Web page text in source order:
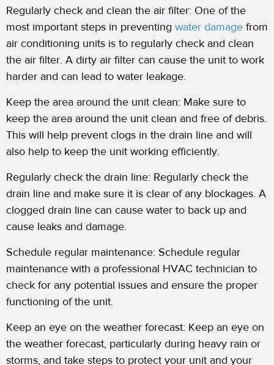
Regularly check and clean the air filter: One of the
most important steps in preventing water damage from
air conditioning units is to regularly check and clean
the air filter. A dirty air filter can cause the unit to work
harder and can lead to water leakage.
Keep the area around the unit clean: Make sure to
keep the area around the unit clean and free of debris.
This will help prevent clogs in the drain line and will
also help to keep the unit working efficiently.
Regularly check the drain line: Regularly check the
drain line and make sure it is clear of any blockages. A
clogged drain line can cause water to back up and
cause leaks and damage.
Schedule regular maintenance: Schedule regular
maintenance with a professional HVAC technician to
check for any potential issues and ensure the proper
functioning of the unit.
Keep an eye on the weather forecast: Keep an eye on
the weather forecast, particularly during heavy rain or
storms, and take steps to protect your unit and your